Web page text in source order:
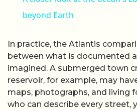
beyond Earth
In practice, the Atlantis
between what is documented
imagined. A submerged town
reservoir, for example, may
maps, photographs, and living
who can describe every street,